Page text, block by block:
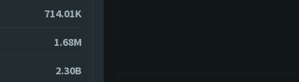
714.01K
1.68M
2.30B